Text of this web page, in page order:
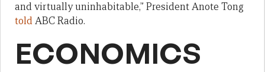
and virtually uninhabitable,” President Anote Tong
toldABC Radio.
ECONOMICS